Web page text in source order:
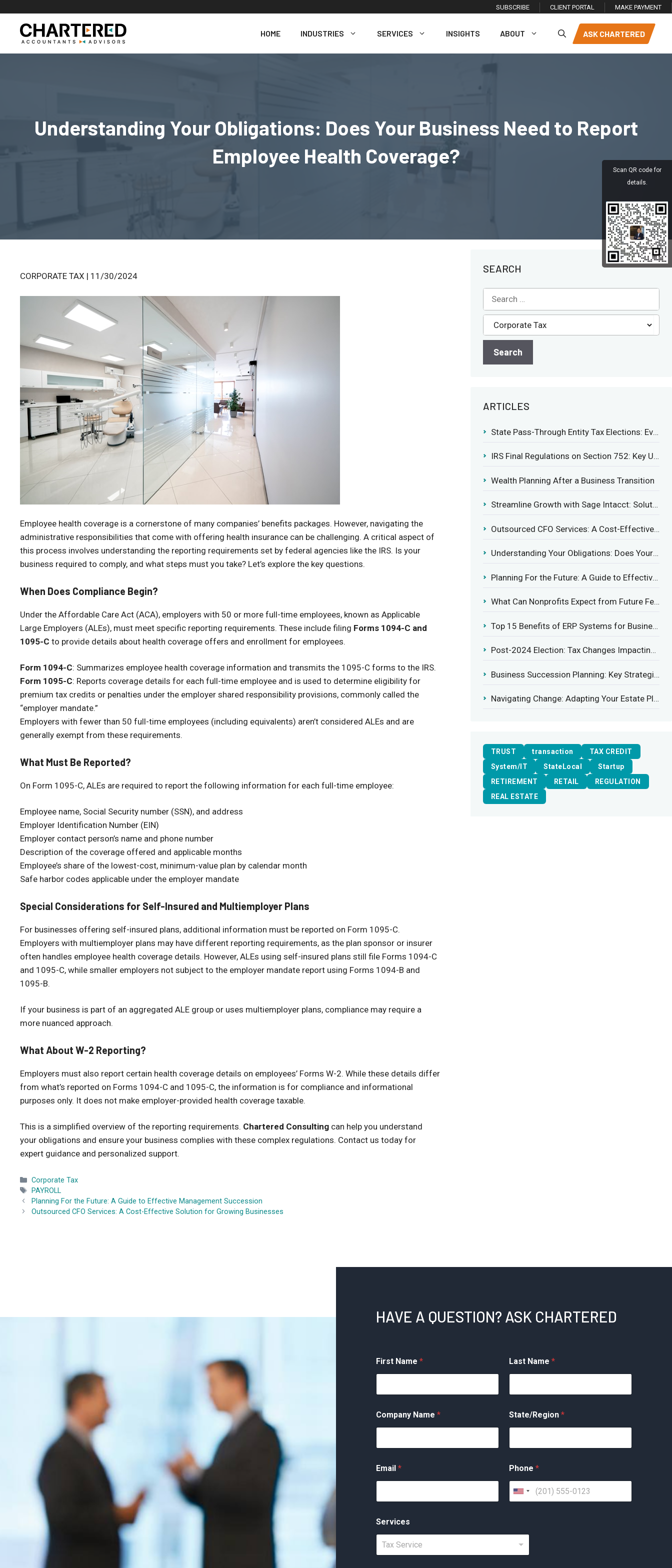
content
SUBSCRIBE CLIENT PORTAL MAKE PAYMENT
HOME INDUSTRIES SERVICES INSIGHTS ABOUT ASK CHARTERED
Understanding Your Obligations: Does Your Business Need to Report
Employee Health Coverage?
CORPORATE TAX | 11/30/2024
Employee health coverage is a cornerstone of many companies’ benefits packages. However, navigating the
administrative responsibilities that come with offering health insurance can be challenging. A critical aspect of
this process involves understanding the reporting requirements set by federal agencies like the IRS. Is your
business required to comply, and what steps must you take? Let’s explore the key questions.
When Does Compliance Begin?
Under the Affordable Care Act (ACA), employers with 50 or more full-time employees, known as Applicable
Large Employers (ALEs), must meet specific reporting requirements. These include filing Forms 1094-C and
1095-C to provide details about health coverage offers and enrollment for employees.
Form 1094-C: Summarizes employee health coverage information and transmits the 1095-C forms to the IRS.
Form 1095-C: Reports coverage details for each full-time employee and is used to determine eligibility for
premium tax credits or penalties under the employer shared responsibility provisions, commonly called the
“employer mandate.”
Employers with fewer than 50 full-time employees (including equivalents) aren’t considered ALEs and are
generally exempt from these requirements.
What Must Be Reported?
On Form 1095-C, ALEs are required to report the following information for each full-time employee:
Employee name, Social Security number (SSN), and address
Employer Identification Number (EIN)
Employer contact person’s name and phone number
Description of the coverage offered and applicable months
Employee’s share of the lowest-cost, minimum-value plan by calendar month
Safe harbor codes applicable under the employer mandate
Special Considerations for Self-Insured and Multiemployer Plans
For businesses offering self-insured plans, additional information must be reported on Form 1095-C.
Employers with multiemployer plans may have different reporting requirements, as the plan sponsor or insurer
often handles employee health coverage details. However, ALEs using self-insured plans still file Forms 1094-C
and 1095-C, while smaller employers not subject to the employer mandate report using Forms 1094-B and
1095-B.
If your business is part of an aggregated ALE group or uses multiemployer plans, compliance may require a
more nuanced approach.
What About W-2 Reporting?
Employers must also report certain health coverage details on employees’ Forms W-2. While these details differ
from what’s reported on Forms 1094-C and 1095-C, the information is for compliance and informational
purposes only. It does not make employer-provided health coverage taxable.
This is a simplified overview of the reporting requirements. Chartered Consulting can help you understand
your obligations and ensure your business complies with these complex regulations. Contact us today for
expert guidance and personalized support.
Categories
Corporate Tax
Tags
PAYROLL
Planning For the Future: A Guide to Effective Management Succession
Outsourced CFO Services: A Cost-Effective Solution for Growing Businesses
SEARCH
ARTICLES
State Pass-Through Entity Tax Elections: Evaluating Benefits and Drawbacks
IRS Final Regulations on Section 752: Key Updates for Partner’s Share of Recourse Liability
Wealth Planning After a Business Transition
Streamline Growth with Sage Intacct: Solutions for Growing Businesses
Outsourced CFO Services: A Cost-Effective Solution for Growing Businesses
Understanding Your Obligations: Does Your Business Need to Report Employee Health Coverage?
Planning For the Future: A Guide to Effective Management Succession
What Can Nonprofits Expect from Future Federal Tax Policies?
Top 15 Benefits of ERP Systems for Businesses in 2025
Post-2024 Election: Tax Changes Impacting the Construction Industry
Business Succession Planning: Key Strategies for a Smooth Transition
Navigating Change: Adapting Your Estate Plan to Potential Gift Tax Exemption Shifts
TRUST transaction
TAX CREDIT
System/IT
StateLocal
Startup
RETIREMENT
RETAIL
REGULATION
REAL ESTATE
HAVE A QUESTION? ASK CHARTERED
First Name * Last Name *
Company Name * State/Region *
Email * Phone *
U
t
Services
Tax Service
Scan QR code for
details.